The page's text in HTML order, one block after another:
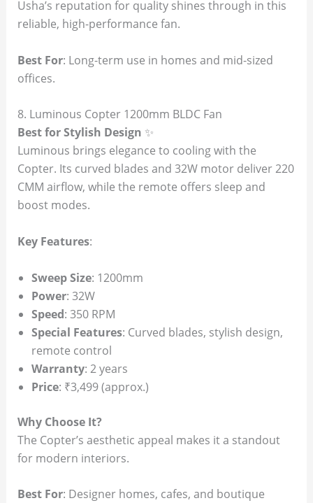
Usha’s reputation for quality shines through in this
reliable, high-performance fan.
Best For: Long-term use in homes and mid-sized
offices.
8. Luminous Copter 1200mm BLDC Fan
Best for Stylish Design ✨
Luminous brings elegance to cooling with the
Copter. Its curved blades and 32W motor deliver 220
CMM airflow, while the remote offers sleep and
boost modes.
Key Features:
Sweep Size: 1200mm
Power: 32W
Speed: 350 RPM
Special Features: Curved blades, stylish design,
remote control
Warranty: 2 years
Price: ₹3,499 (approx.)
Why Choose It?
The Copter’s aesthetic appeal makes it a standout
for modern interiors.
Best For: Designer homes, cafes, and boutique